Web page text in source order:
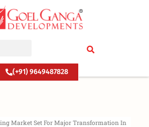
(+91) 9649487828
Market Set For Major Transformation In